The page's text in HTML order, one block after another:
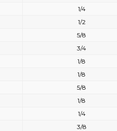
1/4
1/2
5/8
3/4
1/8
1/8
5/8
1/8
1/4
3/8